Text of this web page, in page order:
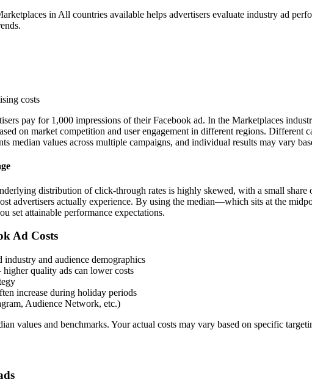
in All countries available helps advertisers evaluate industry ad
costs
pay for 1,000 impressions of their Facebook ad. In the Marketplaces
on market competition and user engagement in different regions.
median values across multiple campaigns, and individual results may vary
distribution of click-through rates is highly skewed, with a small
advertisers actually experience. By using the median—which sits at the
set attainable performance expectations.
Ad Costs
and audience demographics
quality ads can lower costs
increase during holiday periods
Audience Network, etc.)
values and benchmarks. Your actual costs may vary based on specific